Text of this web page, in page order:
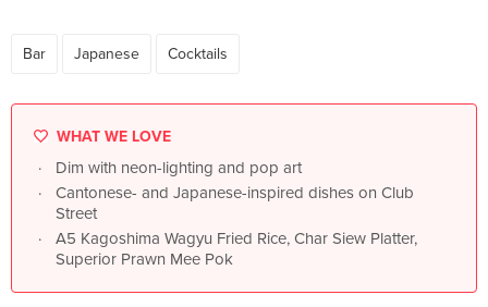
Bar Japanese Cocktails
WHAT WE LOVE
Dim with neon-lighting and pop art
Cantonese- and Japanese-inspired dishes on Club
Street
A5 Kagoshima Wagyu Fried Rice, Char Siew Platter,
Superior Prawn Mee Pok